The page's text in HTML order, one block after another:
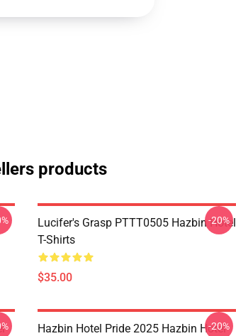
products
Lucifer's Grasp PTTT0505 Hazbin Hotel
T-Shirts
$35.00
-20%
Hazbin Hotel Pride 2025 Hazbin Hotel
-20%